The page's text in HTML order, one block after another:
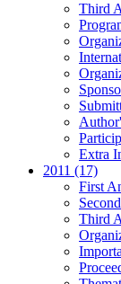
Third
Extra
2011 (17)
First
Third